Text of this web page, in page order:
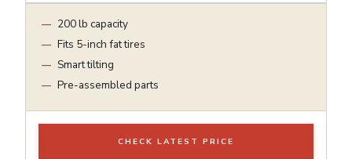
200 lb capacity
Fits 5-inch fat tires
Smart tilting
Pre-assembled parts
CHECK LATEST PRICE